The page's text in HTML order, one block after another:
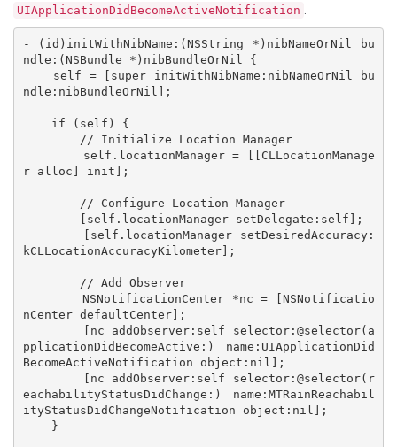
UIApplicationDidBecomeActiveNotification
- (id)initWithNibName:(NSString *)nibNameOrNil bu
ndle:(NSBundle *)nibBundleOrNil {
ndle:nibBundleOrNil];
r alloc] init];
kCLLocationAccuracyKilometer];
        NSNotificationCenter *nc = [NSNotificatio
nCenter defaultCenter];
pplicationDidBecomeActive:) name:UIApplicationDid
BecomeActiveNotification object:nil];
eachabilityStatusDidChange:) name:MTRainReachabil
ityStatusDidChangeNotification object:nil];